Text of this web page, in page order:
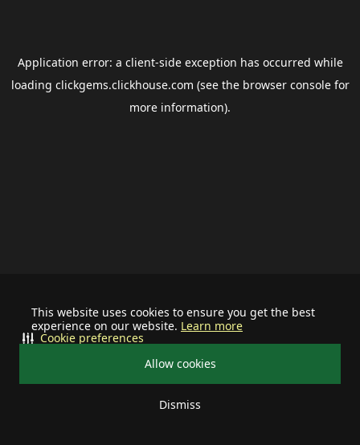
This website uses cookies to ensure you get the best
experience on our website. Learn more
Allow cookies
Dismiss
Cookie preferences
Application error: a client-side exception has occurred while
loading clickgems.clickhouse.com (see the browser consolefor
more information).